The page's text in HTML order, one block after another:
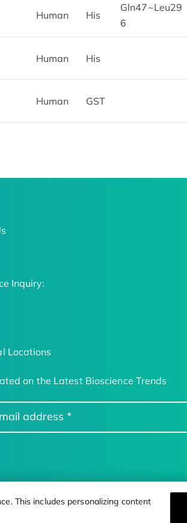
This includes personalizing content
Human His
Gln47~Leu29
6
Human His
Human GST
Inquiry:
Locations
on the Latest Bioscience Trends